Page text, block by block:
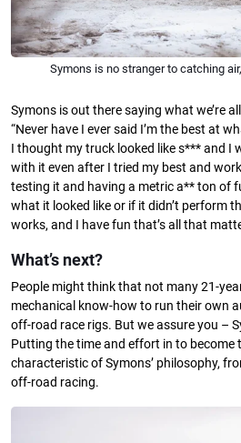
Symons is no stranger to catching
Symons is out there saying what we’re
“Never have I ever said I’m the best at
I thought my truck looked like s*** and I
with it even after I tried my best and
testing it and having a metric a** ton of
what it looked like or if it didn’t perform
works, and I have fun that’s all that
What’s next?
People might think that not many 21-
mechanical know-how to run their own
off-road race rigs. But we assure you –
Putting the time and effort in to become
characteristic of Symons’ philosophy,
off-road racing.